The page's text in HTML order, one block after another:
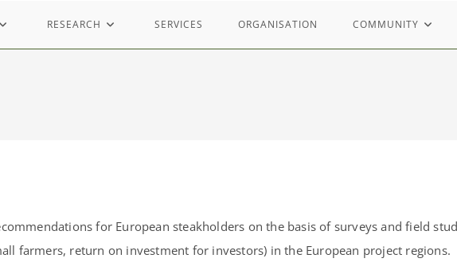
RESEARCH SERVICES ORGANISATION COMMUNITY
for European steakholders on the basis of surveys and field
farmers, return on investment for investors) in the European project regions.